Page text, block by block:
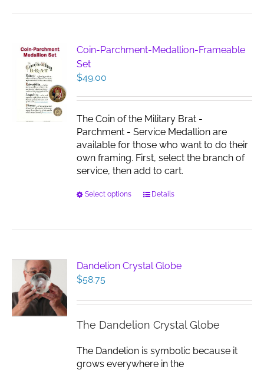
Coin-Parchment-Medallion-Frameable
Set
$49.00
The Coin of the Military Brat -
Parchment - Service Medallion are
available for those who want to do their
own framing. First, select the branch of
service, then add to cart.
Select options
This
The
options
be
on
product
page
Details
Dandelion Crystal Globe
$58.75
The Dandelion Crystal Globe
The Dandelion is symbolic because it
grows everywhere in the